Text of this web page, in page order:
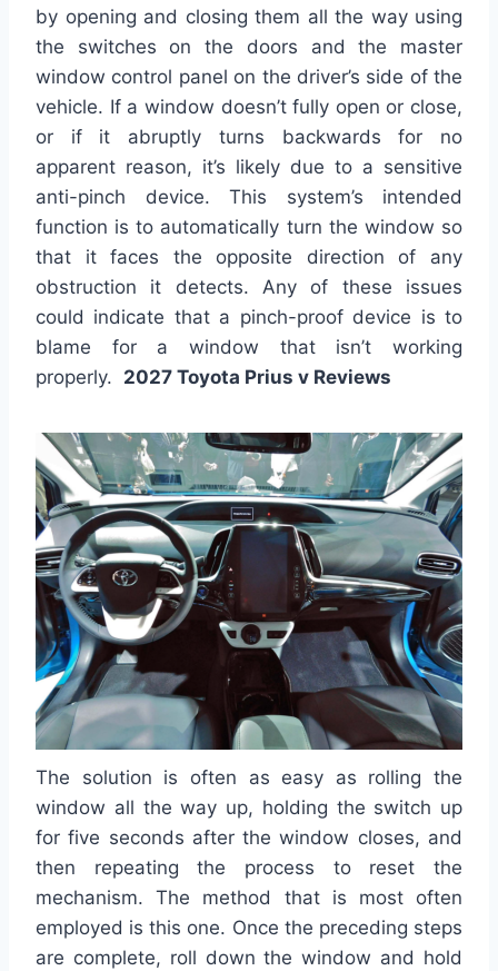
by opening and closing them all the way using
the switches on the doors and the master
window control panel on the driver’s side of the
vehicle. If a window doesn’t fully open or close,
or if it abruptly turns backwards for no
apparent reason, it’s likely due to a sensitive
anti-pinch device. This system’s intended
function is to automatically turn the window so
that it faces the opposite direction of any
obstruction it detects. Any of these issues
could indicate that a pinch-proof device is to
blame for a window that isn’t working
properly. 2027 Toyota Prius v Reviews
The solution is often as easy as rolling the
window all the way up, holding the switch up
for five seconds after the window closes, and
then repeating the process to reset the
mechanism. The method that is most often
employed is this one. Once the preceding steps
are complete, roll down the window and hold